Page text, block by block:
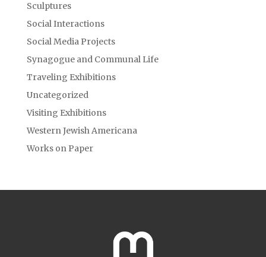
Sculptures
Social Interactions
Social Media Projects
Synagogue and Communal Life
Traveling Exhibitions
Uncategorized
Visiting Exhibitions
Western Jewish Americana
Works on Paper